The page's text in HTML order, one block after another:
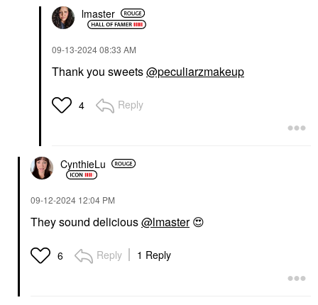
lmaster
‎09-13-202408:33 AM
Thank you sweets@peculiarzmakeup
4 Reply
CynthieLu
‎09-12-2024 12:04 PM
They sound delicious@lmaster 😍
6 Reply 1 Reply